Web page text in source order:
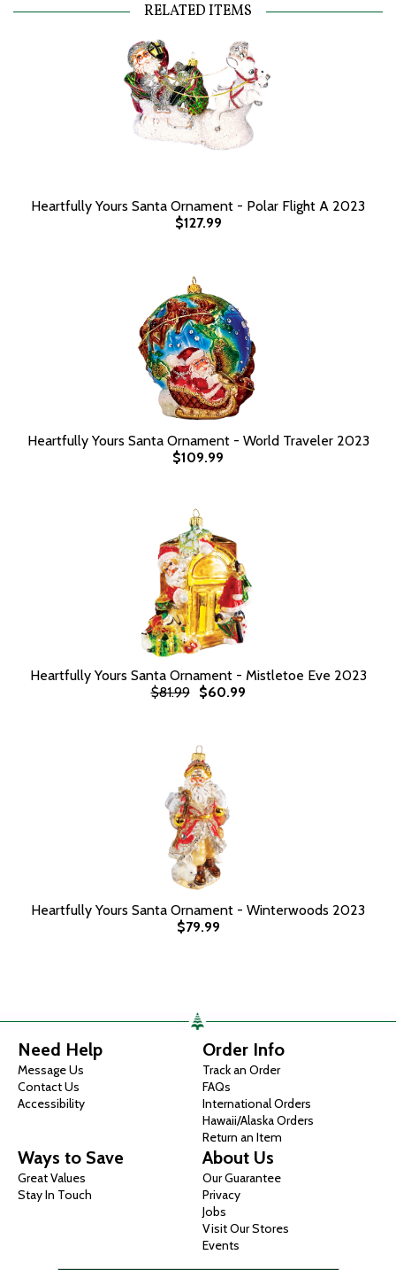
RELATED ITEMS
Heartfully Yours Santa Ornament - Polar Flight A 2023
$127.99
Heartfully Yours Santa Ornament - World Traveler 2023
$109.99
Heartfully Yours Santa Ornament - Mistletoe Eve 2023
$81.99
$60.99
Heartfully Yours Santa Ornament - Winterwoods 2023
$79.99
Need Help
Message Us
Contact Us
Accessibility
Order Info
Track an Order
FAQs
International Orders
Hawaii/Alaska Orders
Return an Item
Ways to Save
Great Values
Stay In Touch
About Us
Our Guarantee
Privacy
Jobs
Visit Our Stores
Events